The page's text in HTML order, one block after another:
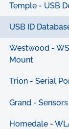
Temple - USB
USB ID
Westwood -
Mount
Trion - Serial
Grand -
Homedale -